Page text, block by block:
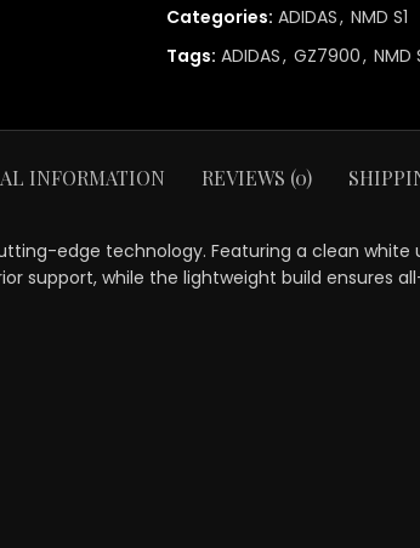
Categories: ADIDAS, NMD S1
Tags: ADIDAS, GZ7900, NMD
INFORMATION REVIEWS (0)
edge technology. Featuring a clean
support, while the lightweight build ensures